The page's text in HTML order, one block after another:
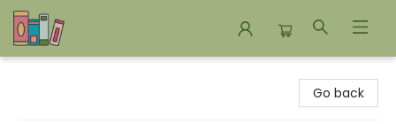
Go back